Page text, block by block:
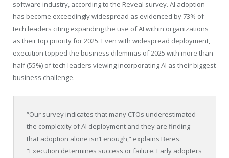
software industry, according to the Reveal survey. AI adoption
has become exceedingly widespread as evidenced by 73% of
tech leaders citing expanding the use of AI within organizations
as their top priority for 2025. Even with widespread deployment,
execution topped the business dilemmas of 2025 with more than
half (55%) of tech leaders viewing incorporating AI as their biggest
business challenge.
“Our survey indicates that many CTOs underestimated
the complexity of AI deployment and they are finding
that adoption alone isn’t enough,” explains Beres.
“Execution determines success or failure. Early adopters